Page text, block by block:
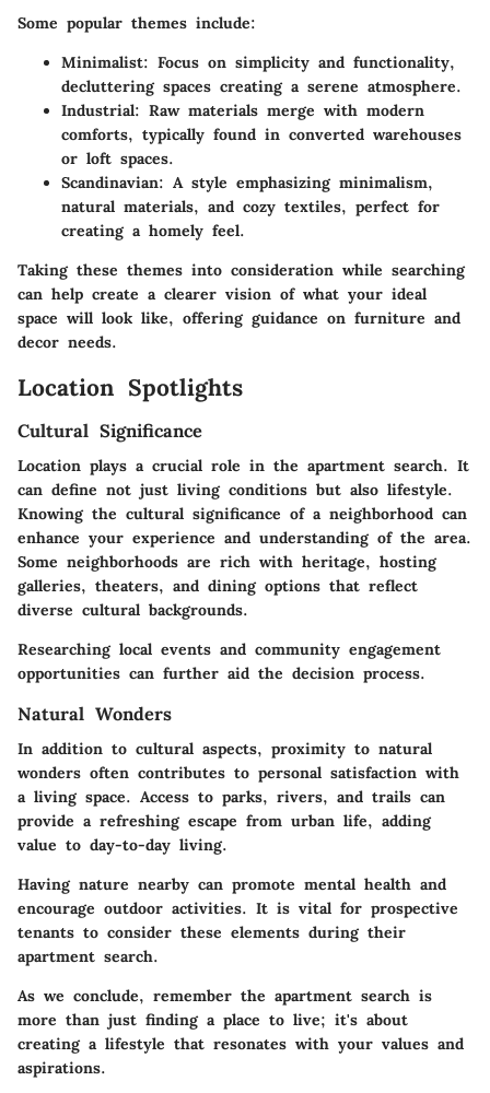
Some popular themes include:
Minimalist: Focus on simplicity and functionality,
decluttering spaces creating a serene atmosphere.
Industrial: Raw materials merge with modern
comforts, typically found in converted warehouses
or loft spaces.
Scandinavian: A style emphasizing minimalism,
natural materials, and cozy textiles, perfect for
creating a homely feel.
Taking these themes into consideration while searching
can help create a clearer vision of what your ideal
space will look like, offering guidance on furniture and
decor needs.
Location Spotlights
Cultural Significance
Location plays a crucial role in the apartment search. It
can define not just living conditions but also lifestyle.
Knowing the cultural significance of a neighborhood can
enhance your experience and understanding of the area.
Some neighborhoods are rich with heritage, hosting
galleries, theaters, and dining options that reflect
diverse cultural backgrounds.
Researching local events and community engagement
opportunities can further aid the decision process.
Natural Wonders
In addition to cultural aspects, proximity to natural
wonders often contributes to personal satisfaction with
a living space. Access to parks, rivers, and trails can
provide a refreshing escape from urban life, adding
value to day-to-day living.
Having nature nearby can promote mental health and
encourage outdoor activities. It is vital for prospective
tenants to consider these elements during their
apartment search.
As we conclude, remember the apartment search is
more than just finding a place to live; it's about
creating a lifestyle that resonates with your values and
aspirations.